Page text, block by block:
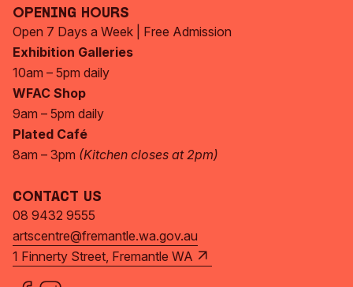
Opening Hours
Open 7 Days a Week | Free Admission
Exhibition Galleries
10am – 5pm daily
WFAC Shop
9am – 5pm daily
Plated Café
8am – 3pm (Kitchen closes at 2pm)
Contact Us
08 9432 9555
artscentre@fremantle.wa.gov.au
1 Finnerty Street, Fremantle WA